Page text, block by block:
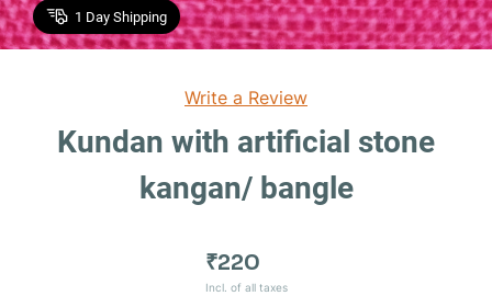
1 Day Shipping
Write a Review
Kundan with artificial stone
kangan/ bangle
₹220
Incl. of all taxes